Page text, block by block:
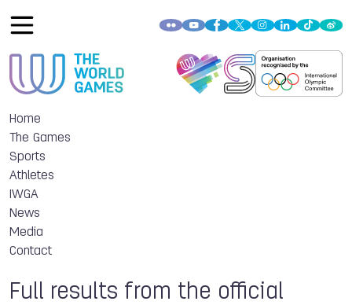
Home
The Games
Sports
Athletes
IWGA
News
Media
Contact
Full results from the official